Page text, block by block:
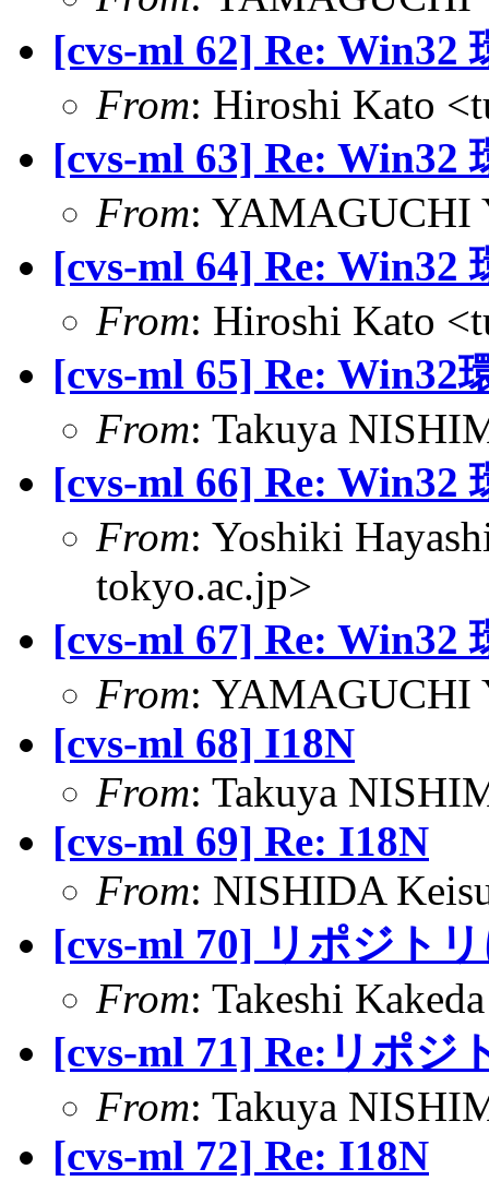
[cvs-ml 62] Re: Win32
From: Hiroshi Kato
[cvs-ml 63] Re: Win32
From: YAMAGUCHI
[cvs-ml 64] Re: Win32
From: Hiroshi Kato
[cvs-ml 65] Re: Win32
From: Takuya
[cvs-ml 66] Re: Win32
From: Yoshiki
tokyo.ac.jp>
[cvs-ml 67] Re: Win32
From: YAMAGUCHI
[cvs-ml 68] I18N
From: Takuya
[cvs-ml 69] Re: I18N
From: NISHIDA
[cvs-ml 70] リポジト
From: Takeshi
[cvs-ml 71] Re:リポジ
From: Takuya
[cvs-ml 72] Re: I18N